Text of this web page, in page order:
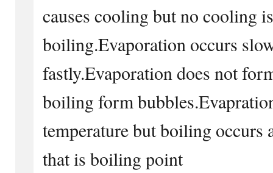
causes cooling but no cooling
boiling.Evaporation occurs
fastly.Evaporation does not
boiling form
temperature but boiling occurs
that is boiling point